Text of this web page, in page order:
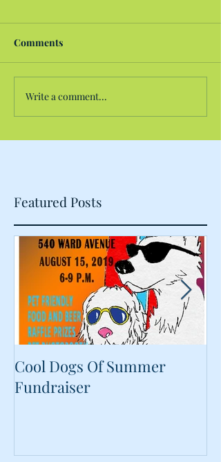
Comments
Write a comment...
Featured Posts
Cool Dogs Of Summer
Fundraiser